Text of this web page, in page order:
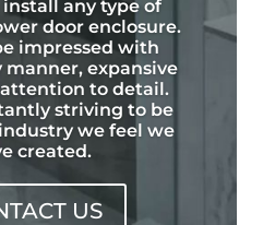
any type of
door enclosure.
impressed with
expansive
to detail.
striving to be
we feel we
created.
US